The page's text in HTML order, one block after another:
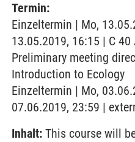
Termin:
Einzeltermin | Mo,
13.05.2019, 16:15 | C
Preliminary meeting
Introduction to Ecology
Einzeltermin | Mo,
07.06.2019, 23:59 |
Inhalt: This course will